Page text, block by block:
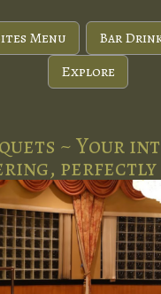
Menu
Bar
Explore
~ Your
perfectly